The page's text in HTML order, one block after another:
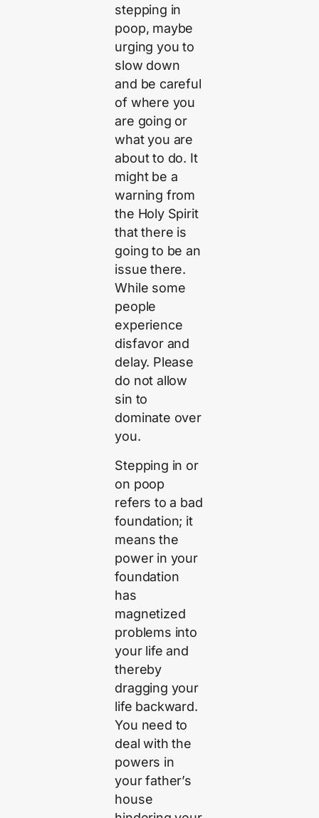
stepping in
poop, maybe
urging you to
slow down
and be careful
of where you
are going or
what you are
about to do. It
might be a
warning from
the Holy Spirit
that there is
going to be an
issue there.
While some
people
experience
disfavor and
delay. Please
do not allow
sin to
dominate over
you.
Stepping in or
on poop
refers to a bad
foundation; it
means the
power in your
foundation
has
magnetized
problems into
your life and
thereby
dragging your
life backward.
You need to
deal with the
powers in
your father’s
house